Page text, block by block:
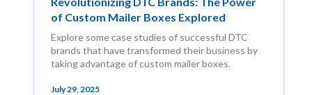
of Custom Mailer Boxes Explored
Explore some case studies of successful DTC
brands that have transformed their business by
taking advantage of custom mailer boxes.
July 29, 2025